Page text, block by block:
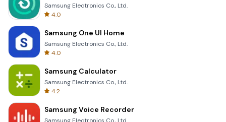
Samsung Electronics Co., Ltd.
4.0
Samsung One UI Home
Samsung Electronics Co., Ltd.
4.0
Samsung Calculator
Samsung Electronics Co., Ltd.
4.2
Samsung Voice Recorder